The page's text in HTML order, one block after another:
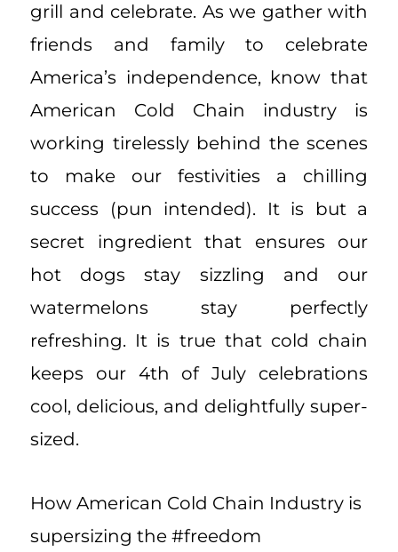
grill and celebrate. As we gather with
friends and family to celebrate
America’s independence, know that
American Cold Chain industry is
working tirelessly behind the scenes
to make our festivities a chilling
success (pun intended). It is but a
secret ingredient that ensures our
hot dogs stay sizzling and our
watermelons stay perfectly
refreshing. It is true that cold chain
keeps our 4th of July celebrations
cool, delicious, and delightfully super-
sized.
How American Cold Chain Industry is
supersizing the #freedom